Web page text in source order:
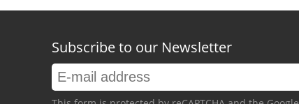
Subscribe to our Newsletter